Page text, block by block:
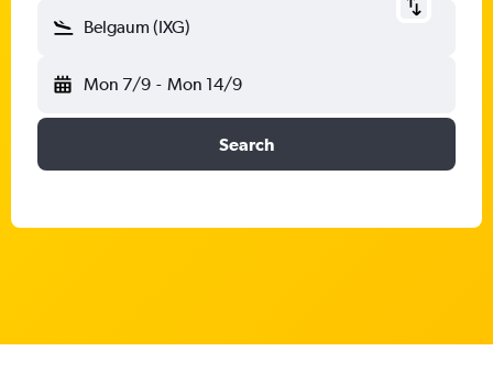
Belgaum (IXG)
Mon 7/9 - Mon 14/9
Search